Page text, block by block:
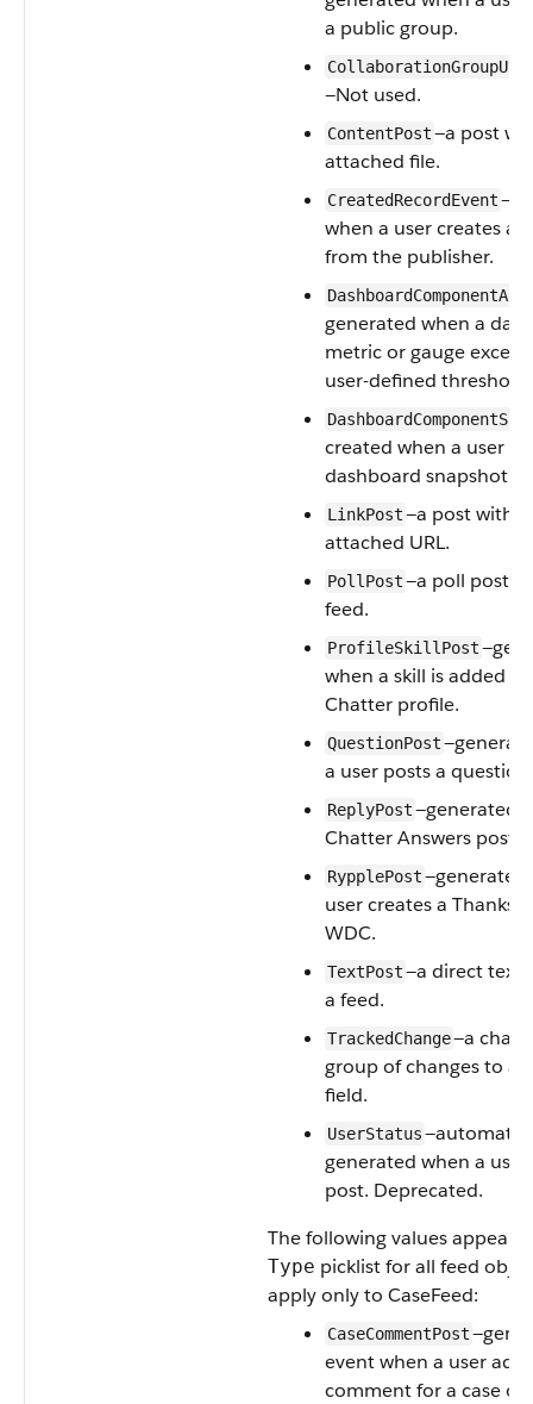
a public group.
—Not used.
ContentPost—a post
attached file.
CreatedRecordEvent
when a user creates a
from the publisher.
generated when a
metric or gauge
user-defined threshold.
created when a user
dashboard snapshot
LinkPost—a post with
attached URL.
PollPost—a poll
feed.
ProfileSkillPost
when a skill is added to
Chatter profile.
QuestionPost
a user posts a question.
ReplyPost—generated
Chatter Answers posts
RypplePost—generated
user creates a Thanks
WDC.
TextPost—a direct text
a feed.
TrackedChange—a
group of changes to a
field.
UserStatus
generated when a user
post. Deprecated.
The following values appear
Type picklist for all feed
apply only to CaseFeed:
CaseCommentPost
event when a user
comment for a case